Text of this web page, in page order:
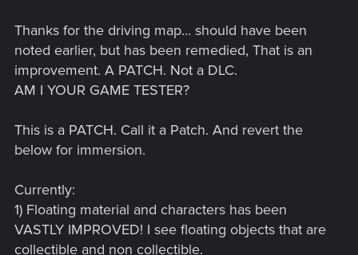
Thanks for the driving map... should have been
noted earlier, but has been remedied, That is an
improvement. A PATCH. Not a DLC.
AM I YOUR GAME TESTER?
This is a PATCH. Call it a Patch. And revert the
below for immersion.
Currently:
1) Floating material and characters has been
VASTLY IMPROVED! I see floating objects that are
collectible and non collectible.